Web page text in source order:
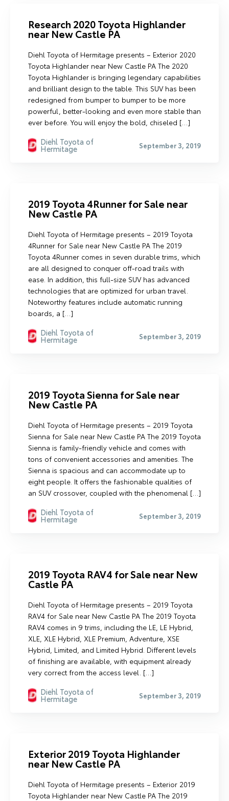
Research 2020 Toyota Highlander
near New Castle PA
Diehl Toyota of Hermitage presents – Exterior 2020
Toyota Highlander near New Castle PA The 2020
Toyota Highlander is bringing legendary capabilities
and brilliant design to the table. This SUV has been
redesigned from bumper to bumper to be more
powerful, better-looking and even more stable than
ever before. You will enjoy the bold, chiseled […]
Diehl Toyota of
Hermitage September 3, 2019
2019 Toyota 4Runner for Sale near
New Castle PA
Diehl Toyota of Hermitage presents – 2019 Toyota
4Runner for Sale near New Castle PA The 2019
Toyota 4Runner comes in seven durable trims, which
are all designed to conquer off-road trails with
ease. In addition, this full-size SUV has advanced
technologies that are optimized for urban travel.
Noteworthy features include automatic running
boards, a […]
Diehl Toyota of
Hermitage September 3, 2019
2019 Toyota Sienna for Sale near
New Castle PA
Diehl Toyota of Hermitage presents – 2019 Toyota
Sienna for Sale near New Castle PA The 2019 Toyota
Sienna is family-friendly vehicle and comes with
tons of convenient accessories and amenities. The
Sienna is spacious and can accommodate up to
eight people. It offers the fashionable qualities of
an SUV crossover, coupled with the phenomenal […]
Diehl Toyota of
Hermitage September 3, 2019
2019 Toyota RAV4 for Sale near New
Castle PA
Diehl Toyota of Hermitage presents – 2019 Toyota
RAV4 for Sale near New Castle PA The 2019 Toyota
RAV4 comes in 9 trims, including the LE, LE Hybrid,
XLE, XLE Hybrid, XLE Premium, Adventure, XSE
Hybrid, Limited, and Limited Hybrid. Different levels
of finishing are available, with equipment already
very correct from the access level. […]
Diehl Toyota of
Hermitage September 3, 2019
Exterior 2019 Toyota Highlander
near New Castle PA
Diehl Toyota of Hermitage presents – Exterior 2019
Toyota Highlander near New Castle PA The 2019